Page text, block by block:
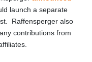
launch a separate
Raffensperger also
contributions from